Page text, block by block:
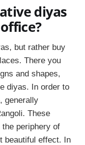
diyas
but rather buy
There you
and shapes,
diyas. In order to
generally
These
periphery of
beautiful effect. In